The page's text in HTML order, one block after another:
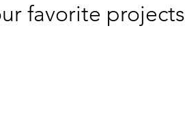
favorite projects